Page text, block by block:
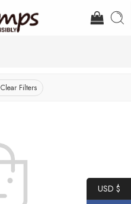
Clear Filters
USD $